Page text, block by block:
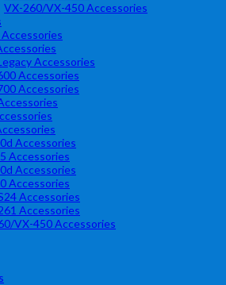
VX-260/VX-450 Accessories
Accessories
Accessories
Accessories
Accessories
Accessories
Accessories
Accessories
Accessories
Accessories
Accessories
VX-450 Accessories